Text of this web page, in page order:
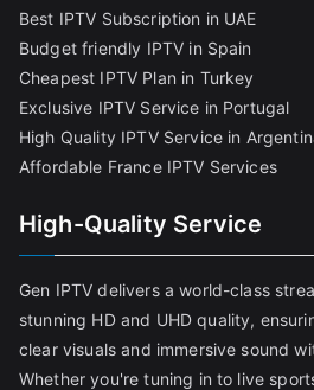
Best IPTV Subscription in UAE
Budget friendly IPTV in Spain
Cheapest IPTV Plan in Turkey
Exclusive IPTV Service in Portugal
High Quality IPTV Service in
Affordable France IPTV Services
High-Quality Service
Gen IPTV delivers a world-class
stunning HD and UHD quality,
clear visuals and immersive sound
Whether you're tuning in to live